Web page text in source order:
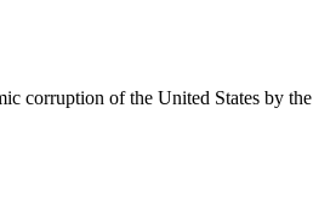
corruption of the United States by the